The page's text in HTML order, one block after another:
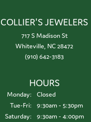
COLLIER'S JEWELERS
717 S Madison St
Whiteville, NC 28472
(910) 642-3183
HOURS
Monday:
Closed
Tue-Fri:Tuesday - Friday:
9:30am - 5:30pm
Saturday:
9:30am - 4:00pm